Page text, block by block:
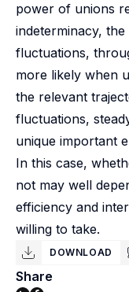
power of unions
indeterminacy,
fluctuations,
more likely when
the relevant
fluctuations,
unique important
In this case,
not may well
efficiency and
willing to take.
DOWNLOAD
Share